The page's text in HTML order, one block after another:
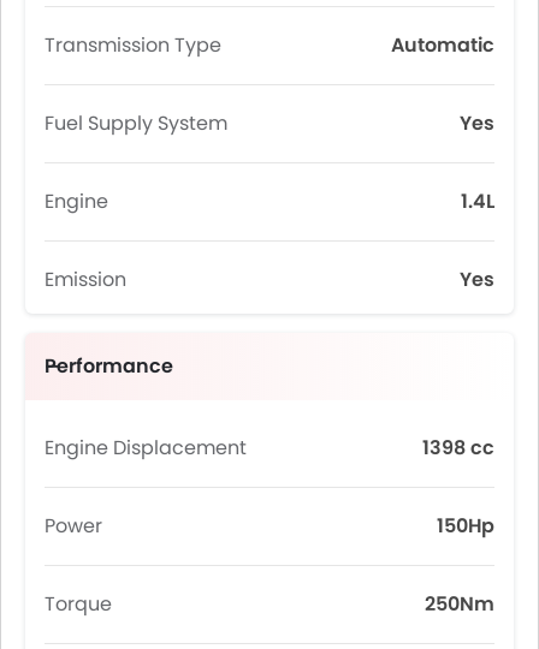
Transmission Type Automatic
Fuel Supply System Yes
Engine 1.4L
Emission Yes
Performance
Engine Displacement 1398 cc
Power 150Hp
Torque 250Nm